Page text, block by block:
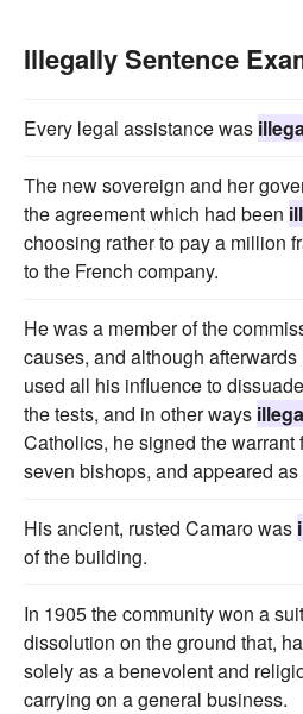
Illegally Sentence
Every legal assistance was
The new sovereign and her
the agreement which had been
choosing rather to pay a million
to the French company.
He was a member of the
causes, and although
used all his influence to
the tests, and in other ways
Catholics, he signed the warrant
seven bishops, and appeared
His ancient, rusted Camaro was
of the building.
In 1905 the community won a
dissolution on the ground that,
solely as a benevolent and
carrying on a general business.